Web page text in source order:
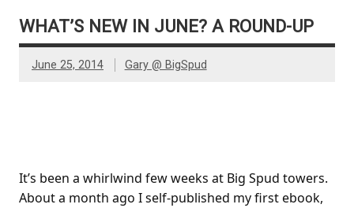
WHAT’S NEW IN JUNE? A ROUND-UP
June 25, 2014 Gary @ BigSpud
It’s been a whirlwind few weeks at Big Spud towers.
About a month ago I self-published my first ebook,